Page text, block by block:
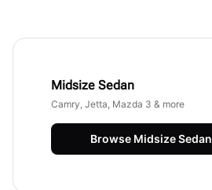
Midsize Sedan
Camry, Jetta, Mazda 3 & more
Browse Midsize Sedan